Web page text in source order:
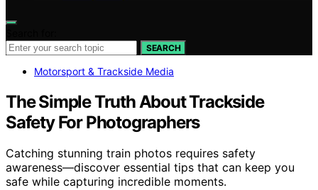
SEARCH
Motorsport & Trackside Media
The Simple Truth About Trackside
Safety For Photographers
Catching stunning train photos requires safety
awareness—discover essential tips that can keep you
safe while capturing incredible moments.